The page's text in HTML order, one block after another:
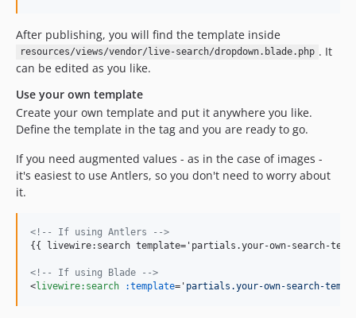
After publishing, you will find the template inside
resources/views/vendor/live-search/dropdown.blade.php . It
can be edited as you like.
Use your own template
Create your own template and put it anywhere you like.
Define the template in the tag and you are ready to go.
If you need augmented values - as in the case of images -
it's easiest to use Antlers, so you don't need to worry about
it.
<!-- If using Antlers -->
{{ livewire:search template='partials.your-own-search-
<!-- If using Blade -->
<livewire:search :template=' partials.your-own-search-